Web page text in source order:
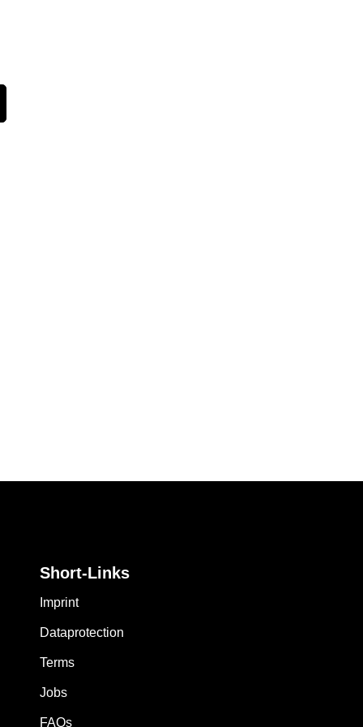
Short-Links
Imprint
Dataprotection
Terms
Jobs
FAQs